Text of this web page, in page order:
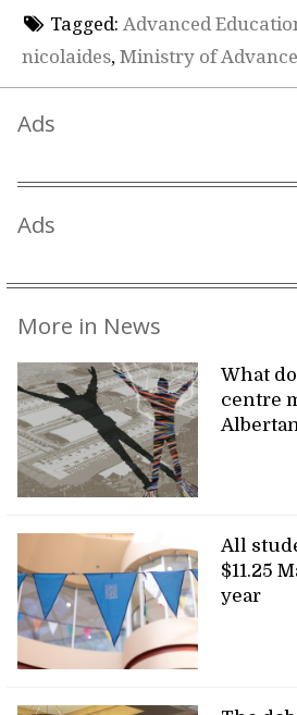
Tagged: Advanced
nicolaides, Ministry of
Ads
Ads
More in News
What
centre
All
$11.25
year